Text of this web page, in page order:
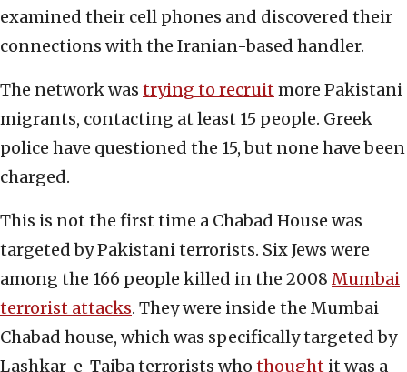
examined their cell phones and discovered their
connections with the Iranian-based handler.
The network was trying to recruitmore Pakistani
migrants, contacting at least 15 people. Greek
police have questioned the 15, but none have been
charged.
This is not the first time a Chabad House was
targeted by Pakistani terrorists. Six Jews were
among the 166 people killed in the 2008 Mumbai
terrorist attacks. They were inside the Mumbai
Chabad house, which was specifically targeted by
Lashkar-e-Taiba terrorists who thought it was a